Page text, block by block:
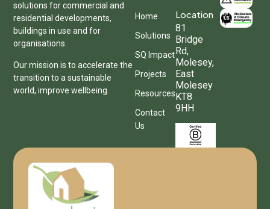
solutions for commercial and
residential developments,
buildings in use and for
organisations.
Our mission is to accelerate the
transition to a sustainable
world, improve wellbeing.
Home
Solutions
SQ Impact
Projects
Resources
Contact
Us
Location
81
Bridge
Rd,
Molesey,
East
Molesey
KT8
9HH